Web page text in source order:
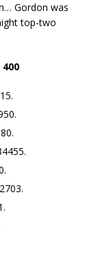
Gordon was
top-two